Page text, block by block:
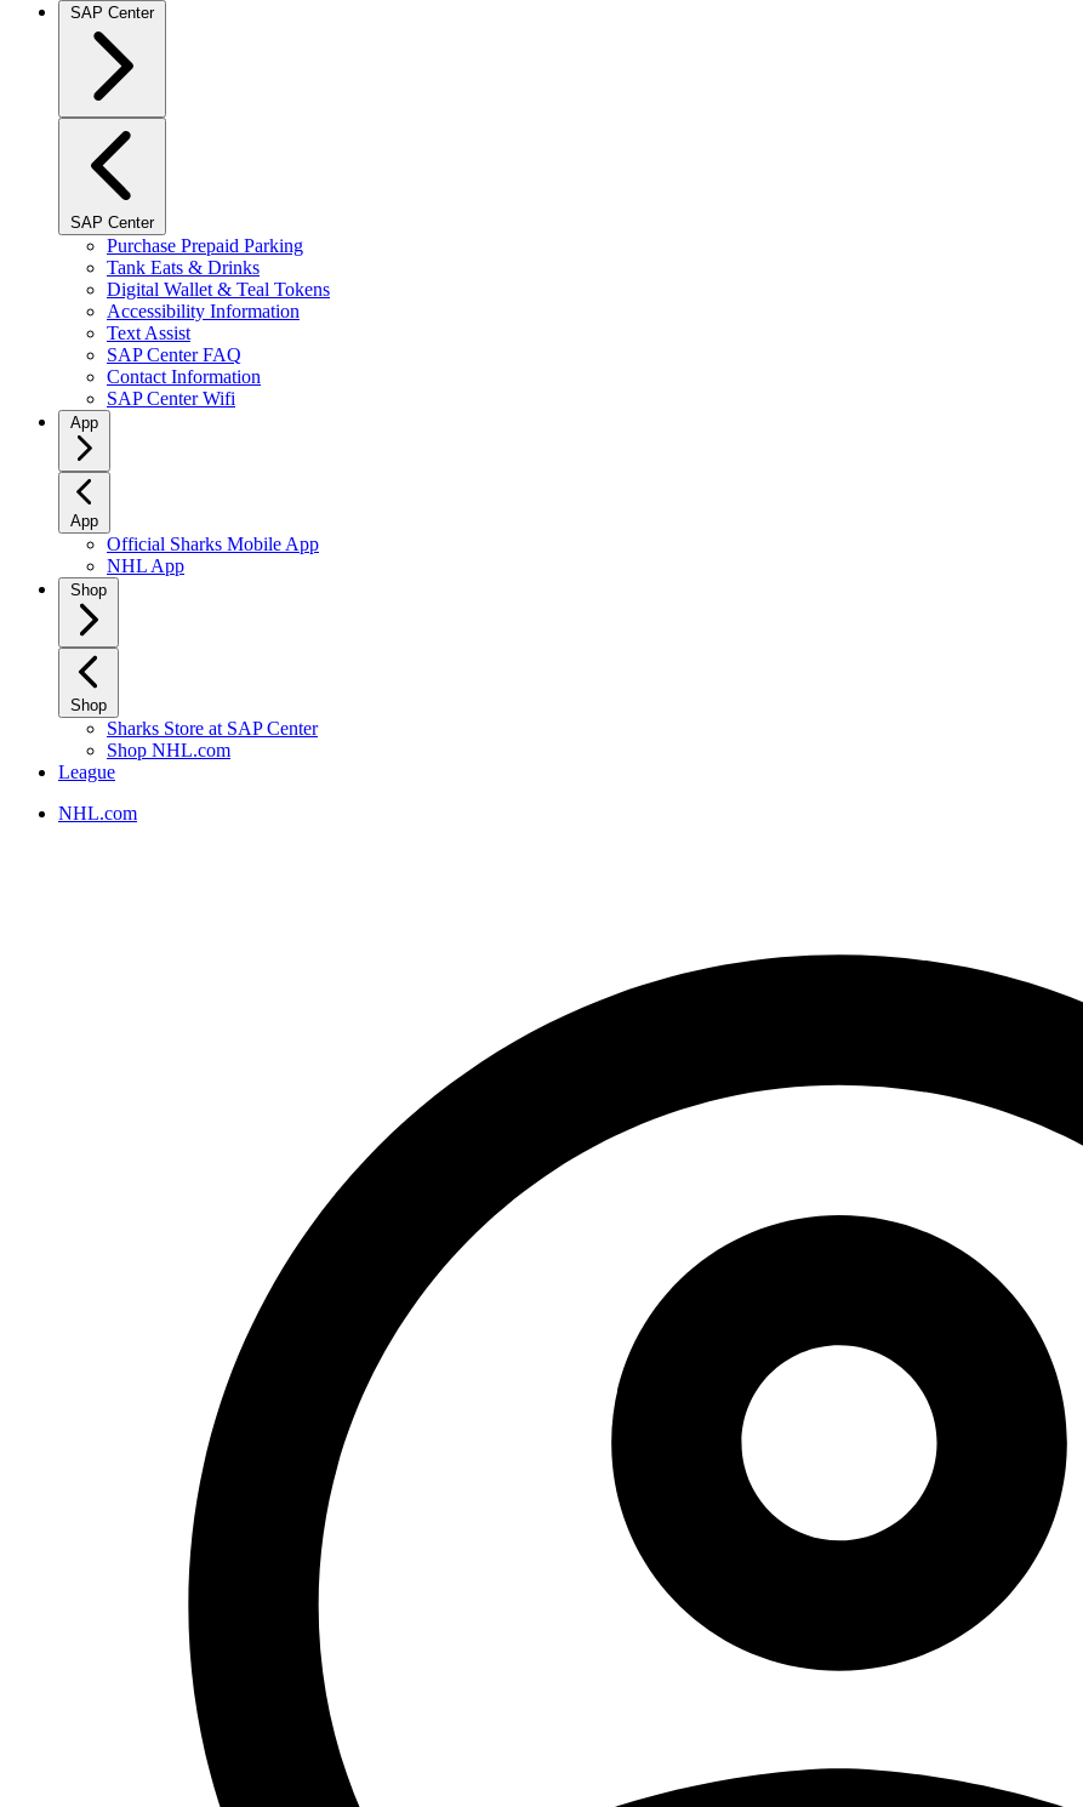
SAP Center
SAP Center
Purchase Prepaid Parking
Tank Eats & Drinks
Digital Wallet & Teal Tokens
Accessibility Information
Text Assist
SAP Center FAQ
Contact Information
SAP Center Wifi
App
App
Official Sharks Mobile App
NHL App
Shop
Shop
Sharks Store at SAP Center
Shop NHL.com
League
NHL.com